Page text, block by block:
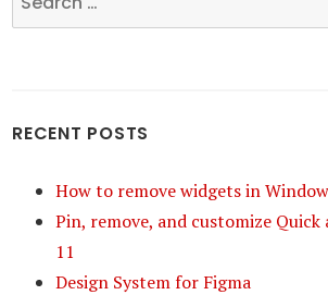
for:
RECENT POSTS
How to remove widgets in
Pin, remove, and customize Quick
11
Design System for Figma